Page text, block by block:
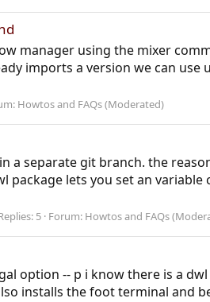
manager using the mixer
imports a version we can
Howtos and FAQs (Moderated)
separate git branch. the
lets you set an variable
5 Forum: Howtos and FAQs
option -- p i know there is a
installs the foot terminal and